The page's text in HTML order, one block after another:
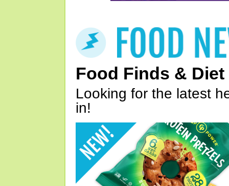
Food Finds & Diet
Looking for the latest
in!